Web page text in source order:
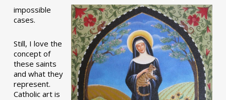
impossible
cases.
Still, I love the
concept of
these saints
and what they
represent.
Catholic art is